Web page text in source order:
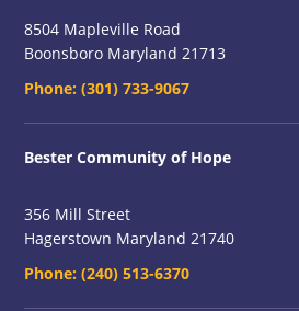
8504 Mapleville Road
Boonsboro Maryland 21713
Phone:(301) 733-9067
Bester Community of Hope
356 Mill Street
Hagerstown Maryland 21740
Phone:(240) 513-6370